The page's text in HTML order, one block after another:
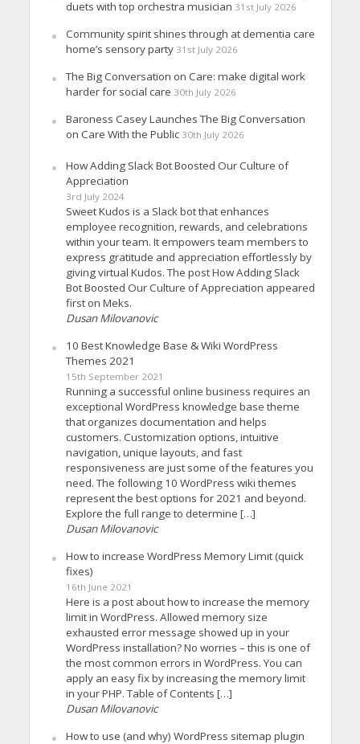
duets with top orchestra musician 31st July 2026
Community spirit shines through at dementia care
home’s sensory party 31st July 2026
The Big Conversation on Care: make digital work
harder for social care 30th July 2026
Baroness Casey Launches The Big Conversation
on Care With the Public 30th July 2026
How Adding Slack Bot Boosted Our Culture of
Appreciation
3rd July 2024
Sweet Kudos is a Slack bot that enhances
employee recognition, rewards, and celebrations
within your team. It empowers team members to
express gratitude and appreciation effortlessly by
giving virtual Kudos. The post How Adding Slack
Bot Boosted Our Culture of Appreciation appeared
first on Meks.
Dusan Milovanovic
10 Best Knowledge Base & Wiki WordPress
Themes 2021
15th September 2021
Running a successful online business requires an
exceptional WordPress knowledge base theme
that organizes documentation and helps
customers. Customization options, intuitive
navigation, unique layouts, and fast
responsiveness are just some of the features you
need. The following 10 WordPress wiki themes
represent the best options for 2021 and beyond.
Explore the full range to determine […]
Dusan Milovanovic
How to increase WordPress Memory Limit (quick
fixes)
16th June 2021
Here is a post about how to increase the memory
limit in WordPress. Allowed memory size
exhausted error message showed up in your
WordPress installation? No worries – this is one of
the most common errors in WordPress. You can
apply an easy fix by increasing the memory limit
in your PHP. Table of Contents […]
Dusan Milovanovic
How to use (and why) WordPress sitemap plugin